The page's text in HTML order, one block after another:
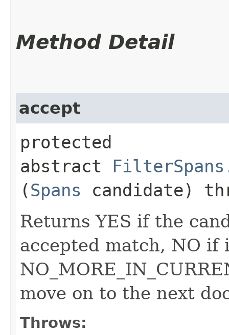
Method Detail
accept
protected
abstract
(Spans candidate)
Returns YES if the
accepted match, NO if
move on to the next
Throws: